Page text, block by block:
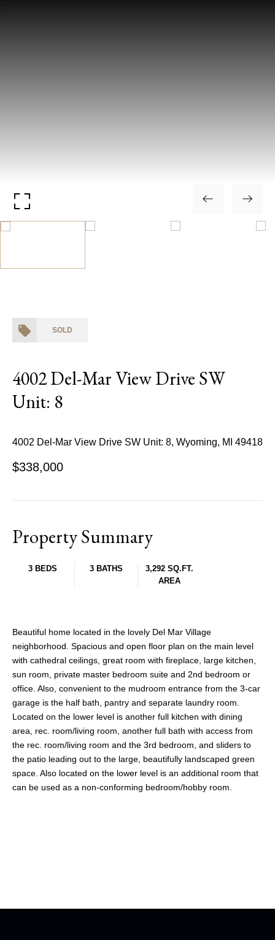
SOLD
4002 Del-Mar View Drive SW
Unit: 8
4002 Del-Mar View Drive SW Unit: 8, Wyoming, MI 49418
$338,000
Property Summary
3 BEDS 3 BATHS
3,292 SQ.FT.
AREA
Beautiful home located in the lovely Del Mar Village
neighborhood. Spacious and open floor plan on the main level
with cathedral ceilings, great room with fireplace, large kitchen,
sun room, private master bedroom suite and 2nd bedroom or
office. Also, convenient to the mudroom entrance from the 3-car
garage is the half bath, pantry and separate laundry room.
Located on the lower level is another full kitchen with dining
area, rec. room/living room, another full bath with access from
the rec. room/living room and the 3rd bedroom, and sliders to
the patio leading out to the large, beautifully landscaped green
space. Also located on the lower level is an additional room that
can be used as a non-conforming bedroom/hobby room.